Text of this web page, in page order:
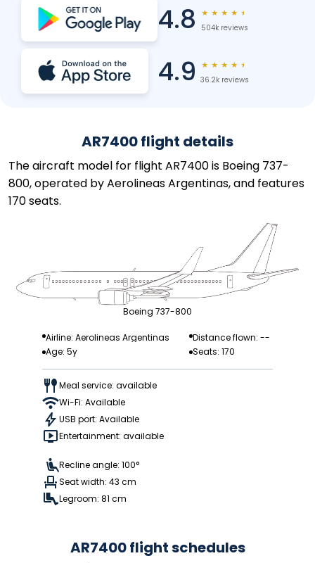
4.8 ★ ★ ★ ★ ★
504k reviews
4.9 ★ ★ ★ ★ ★
36.2k reviews
AR7400 flight details
The aircraft model for flight AR7400 is Boeing 737-
800, operated by Aerolineas Argentinas, and features
170 seats.
Boeing 737-800
Airline: Aerolineas Argentinas
Distance flown: --
Age: 5y
Seats: 170
Meal service: available
Wi-Fi: Available
USB port: Available
Entertainment: available
Recline angle: 100°
Seat width: 43 cm
Legroom: 81 cm
AR7400 flight schedules